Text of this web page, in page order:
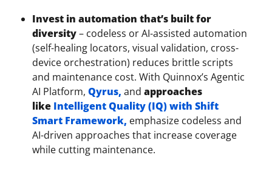
Invest in automation that’s built for
diversity– codeless or AI-assisted automation
(self-healing locators, visual validation, cross-
device orchestration) reduces brittle scripts
and maintenance cost. With Quinnox’s Agentic
AI Platform, Qyrus, and approaches
like Intelligent Quality (IQ) with Shift
Smart Framework, emphasize codeless and
AI-driven approaches that increase coverage
while cutting maintenance.